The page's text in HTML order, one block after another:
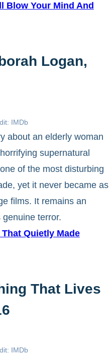
Blow Your Mind And
Logan,
IMDb
about an elderly woman
supernatural
of the most disturbing
yet it never became as
films. It remains an
terror.
Quietly Made
That Lives
IMDb